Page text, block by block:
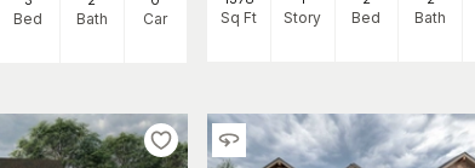
Bed Bath Car Sq Ft Story Bed Bath